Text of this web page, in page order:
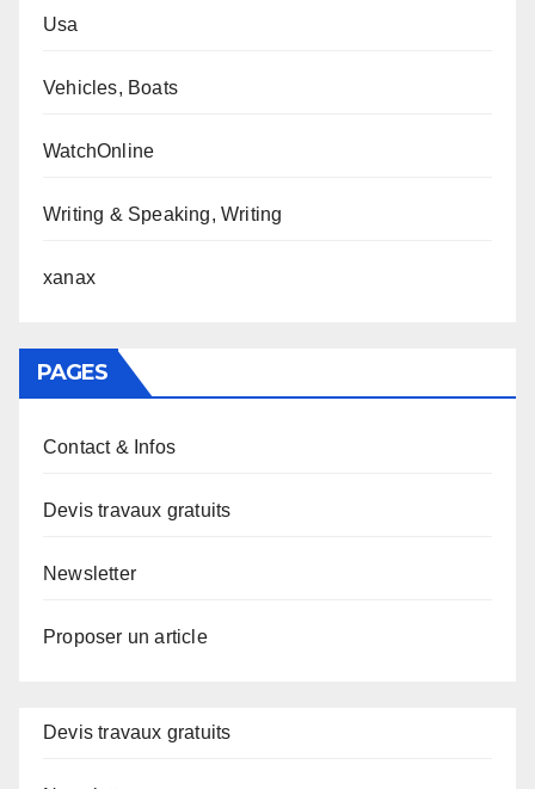
Usa
Vehicles, Boats
WatchOnline
Writing & Speaking, Writing
xanax
PAGES
Contact & Infos
Devis travaux gratuits
Newsletter
Proposer un article
Devis travaux gratuits